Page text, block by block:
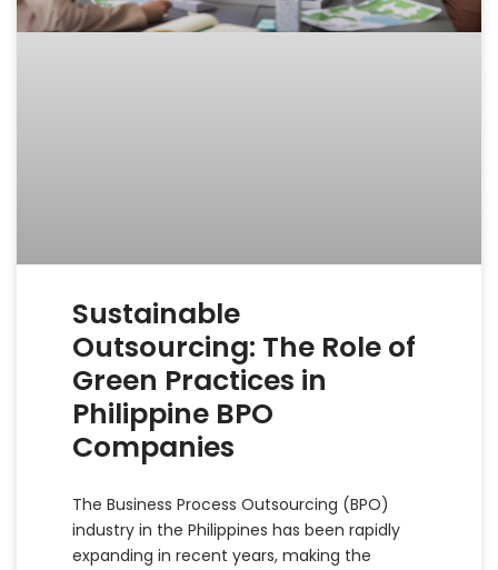
Sustainable
Outsourcing: The Role of
Green Practices in
Philippine BPO
Companies
The Business Process Outsourcing (BPO)
industry in the Philippines has been rapidly
expanding in recent years, making the